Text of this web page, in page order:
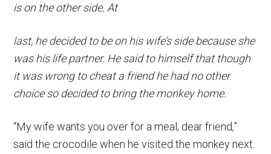
is on the other side. At
last, he decided to be on his wife’s side because she
was his life partner. He said to himself that though
it was wrong to cheat a friend he had no other
choice so decided to bring the monkey home.
“My wife wants you over for a meal, dear friend,”
said the crocodile when he visited the monkey next.